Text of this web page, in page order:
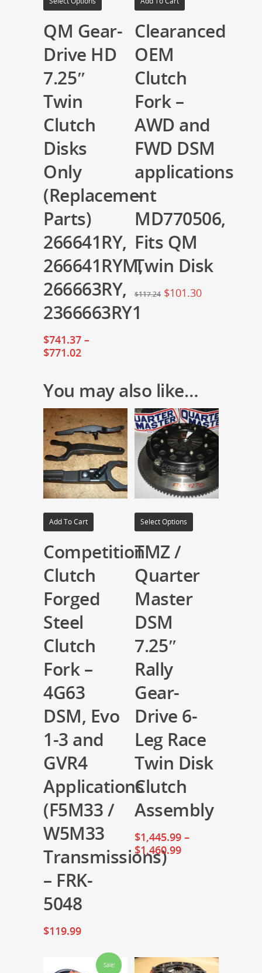
QM Gear-
Drive HD
7.25″
Twin
Clutch
Disks
Only
(Replacement
Parts)
266641RY,
266641RYM,
266663RY,
2366663RY1
$741.37 –
$771.02
Clearanced
OEM
Clutch
Fork –
AWD and
FWD DSM
applications
–
MD770506,
Fits QM
Twin Disk
$117.24 $101.30
You may also like…
Add To Cart
Competition
Clutch
Forged
Steel
Clutch
Fork –
4G63
DSM, Evo
1-3 and
GVR4
Applications
(F5M33 /
W5M33
Transmissions)
– FRK-
5048
$119.99
Select Options
TMZ /
Quarter
Master
DSM
7.25″
Rally
Gear-
Drive 6-
Leg Race
Twin Disk
Clutch
Assembly
$1,445.99 –
$1,460.99
Sale!